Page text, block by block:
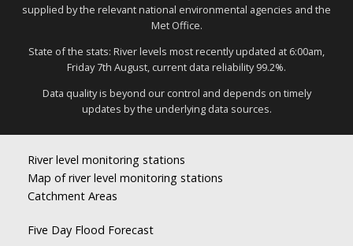
supplied by the relevant national environmental agencies and the
Met Office.
State of the stats: River levels most recently updated at 6:00am,
Friday 7th August, current data reliability 99.2%.
Data quality is beyond our control and depends on timely
updates by the underlying data sources.
River level monitoring stations
Map of river level monitoring stations
Catchment Areas
Five Day Flood Forecast